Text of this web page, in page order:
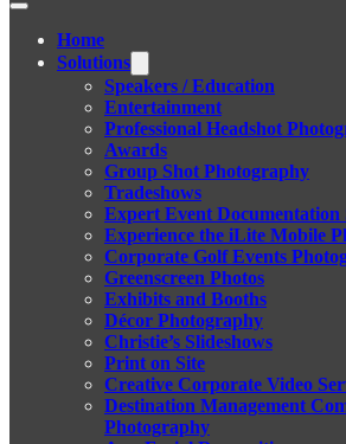
Home
Solutions
Speakers / Education
Entertainment
Professional Headshot
Awards
Group Shot Photography
Tradeshows
Expert Event Documentation
Experience the iLite Mobile
Corporate Golf Events
Greenscreen Photos
Exhibits and Booths
Décor Photography
Christie’s Slideshows
Print on Site
Creative Corporate Video
Destination Management
Photography